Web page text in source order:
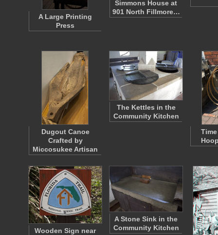
A Large Printing
Press
Simmons House at
901 North Fillmore…
Dugout Canoe
Crafted by
Miccosukee Artisan
The Kettles in the
Community Kitchen
Wooden Sign near
A Stone Sink in the
Community Kitchen